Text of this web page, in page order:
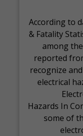
According to
& Fatality
among
reported
recognize
electrical
Hazards In
some of